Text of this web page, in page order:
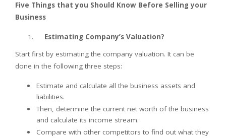
Five Things that you Should Know Before Selling your
Business
Estimating Company’s Valuation?
Start first by estimating the company valuation. It can be
done in the following three steps:
Estimate and calculate all the business assets and
liabilities.
Then, determine the current net worth of the business
and calculate its income stream.
Compare with other competitors to find out what they